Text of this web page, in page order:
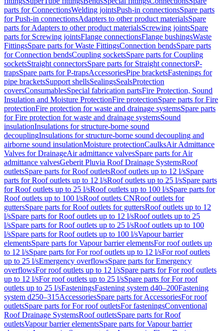
parts for ConnectionsWelding jointsPush-in connectionsSpare parts
for Push-in connectionsAdapters to other product materialsSpare
parts for Adapters to other product materialsScrewing jointsSpare
parts for Screwing jointsFlange connectionsFlange bushingsWaste
FittingsSpare parts for Waste FittingsConnection bendsSpare parts
for Connection bendsCoupling socketsSpare parts for Coupling
socketsStraight connectorsSpare parts for Straight connectorsP-
trapsSpare parts for P-trapsAccessoriesPipe bracketsFastenings for
pipe bracketsSupport shellsSealingsSealsProtection
coversConsumablesSpecial fabrication partsFire Protection, Sound
Insulation and Moisture ProtectionFire protectionSpare parts for Fire
protectionFire protection for waste and drainage systemsSpare parts
for Fire protection for waste and drainage systemsSound
insulationInsulations for structure-borne sound
decouplingInsulations for structure-borne sound decoupling and
airborne sound insulationMoisture protectionCaulksAir Admittance
Valves for DrainageAir admittance valvesSpare parts for Air
admittance valvesGeberit Pluvia Roof Drainage SystemsRoof
outletsSpare parts for Roof outletsRoof outlets up to 12 l/sSpare
parts for Roof outlets up to 12 l/sRoof outlets up to 25 l/sSpare parts
for Roof outlets up to 25 l/sRoof outlets up to 100 l/sSpare parts for
Roof outlets up to 100 l/sRoof outlets CNRoof outlets for
guttersSpare parts for Roof outlets for guttersRoof outlets up to 12
l/sSpare parts for Roof outlets up to 12 l/sRoof outlets up to 25
l/sSpare parts for Roof outlets up to 25 l/sRoof outlets up to 100
l/sSpare parts for Roof outlets up to 100 l/sVapour barrier
elementsSpare parts for Vapour barrier elementsFor roof outlets up
to 12 l/sSpare parts for For roof outlets up to 12 l/sFor roof outlets
up to 25 l/sEmergency overflowsSpare parts for Emergency
overflowsFor roof outlets up to 12 l/sSpare parts for For roof outlets
up to 12 l/sFor roof outlets up to 25 l/sSpare parts for For roof
outlets up to 25 l/sFasteningsFastening system d40–200Fastening
system d250–315AccessoriesSpare parts for AccessoriesFor roof
outletsSpare parts for For roof outletsFor fasteningsConventional
Roof Drainage SystemsRoof outletsSpare parts for Roof
outletsVapour barrier elementsSpare parts for Vapour barrier